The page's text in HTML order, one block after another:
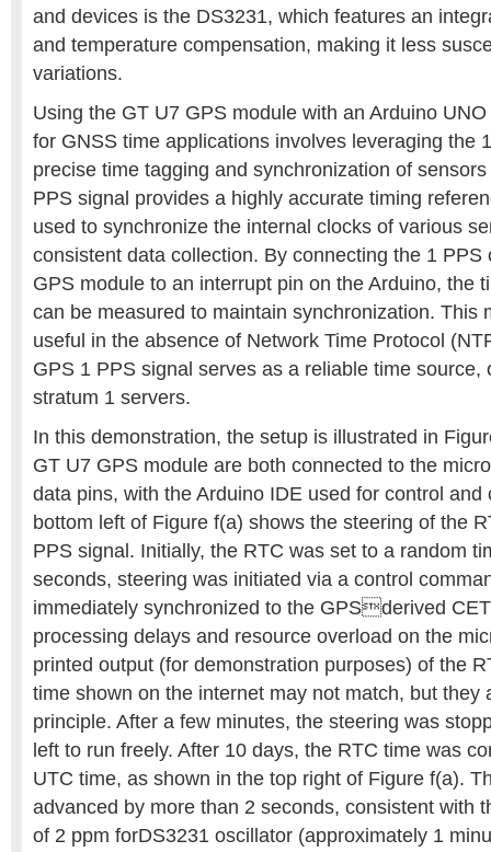
and devices is the DS3231, which features an
and temperature compensation, making it less
variations.
Using the GT U7 GPS module with an Arduino
for GNSS time applications involves leveraging the
precise time tagging and synchronization of
PPS signal provides a highly accurate timing
used to synchronize the internal clocks of various
consistent data collection. By connecting the 1 PPS
GPS module to an interrupt pin on the Arduino, the
can be measured to maintain synchronization. This
useful in the absence of Network Time Protocol
GPS 1 PPS signal serves as a reliable time source,
stratum 1 servers.
In this demonstration, the setup is illustrated in
GT U7 GPS module are both connected to the
data pins, with the Arduino IDE used for control and
bottom left of Figure f(a) shows the steering of the
PPS signal. Initially, the RTC was set to a random
seconds, steering was initiated via a control
immediately synchronized to the GPSderived
processing delays and resource overload on the
printed output (for demonstration purposes) of the
time shown on the internet may not match, but they
principle. After a few minutes, the steering was
left to run freely. After 10 days, the RTC time was
UTC time, as shown in the top right of Figure f(a).
advanced by more than 2 seconds, consistent with
of 2 ppm forDS3231 oscillator (approximately 1